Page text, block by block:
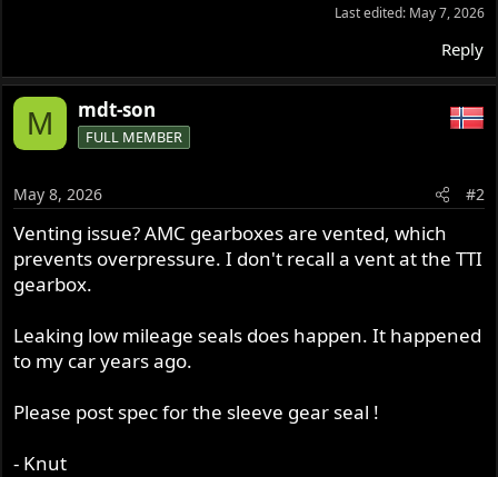
Last edited: May 7, 2026
Reply
M mdt-son
FULL MEMBER
May 8, 2026 #2
Venting issue? AMC gearboxes are vented, which
prevents overpressure. I don't recall a vent at the TTI
gearbox.
Leaking low mileage seals does happen. It happened
to my car years ago.
Please post spec for the sleeve gear seal !
- Knut